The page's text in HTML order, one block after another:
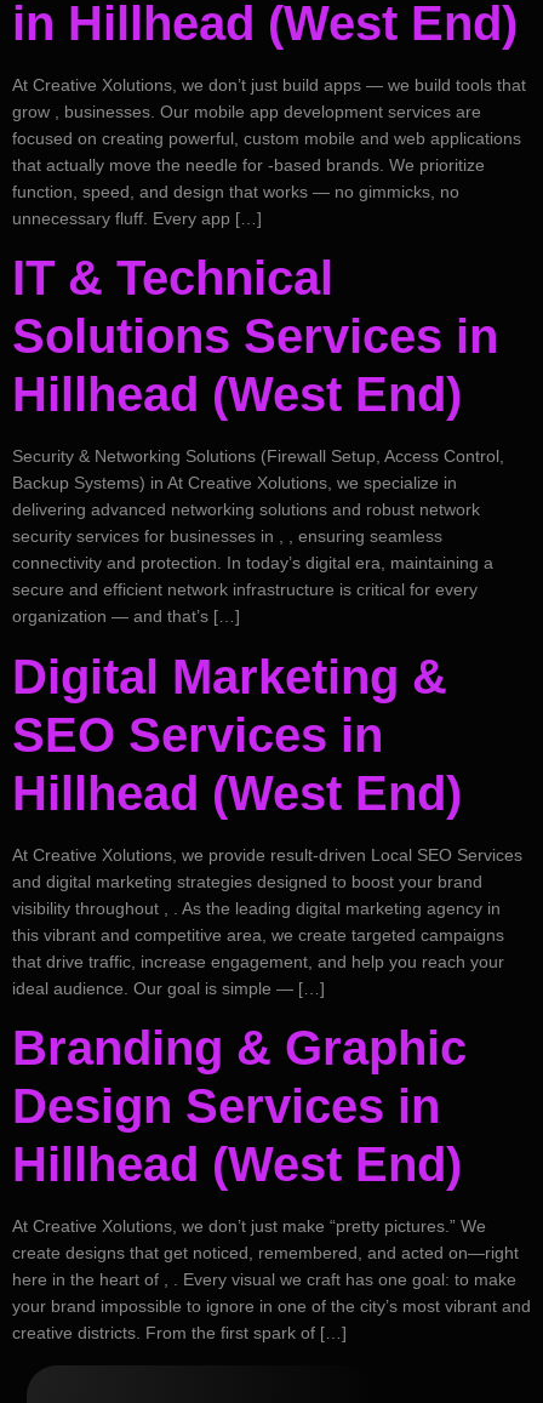
in Hillhead (West End)
At Creative Xolutions, we don’t just build apps — we build tools that
grow , businesses. Our mobile app development services are
focused on creating powerful, custom mobile and web applications
that actually move the needle for -based brands. We prioritize
function, speed, and design that works — no gimmicks, no
unnecessary fluff. Every app […]
IT & Technical
Solutions Services in
Hillhead (West End)
Security & Networking Solutions (Firewall Setup, Access Control,
Backup Systems) in At Creative Xolutions, we specialize in
delivering advanced networking solutions and robust network
security services for businesses in , , ensuring seamless
connectivity and protection. In today’s digital era, maintaining a
secure and efficient network infrastructure is critical for every
organization — and that’s […]
Digital Marketing &
SEO Services in
Hillhead (West End)
At Creative Xolutions, we provide result-driven Local SEO Services
and digital marketing strategies designed to boost your brand
visibility throughout , . As the leading digital marketing agency in
this vibrant and competitive area, we create targeted campaigns
that drive traffic, increase engagement, and help you reach your
ideal audience. Our goal is simple — […]
Branding & Graphic
Design Services in
Hillhead (West End)
At Creative Xolutions, we don’t just make “pretty pictures.” We
create designs that get noticed, remembered, and acted on—right
here in the heart of , . Every visual we craft has one goal: to make
your brand impossible to ignore in one of the city’s most vibrant and
creative districts. From the first spark of […]